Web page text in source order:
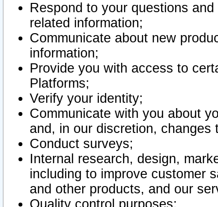
Respond to your questions
related information;
Communicate about new
information;
Provide you with access to
Platforms;
Verify your identity;
Communicate with you about
and, in our discretion,
Conduct surveys;
Internal research, design,
including to improve customer
and other products, and our
Quality control purposes;